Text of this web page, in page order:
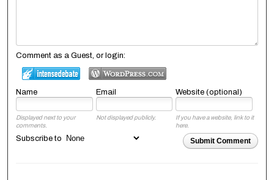
Comment as a Guest, or login:
Name Email Website (optional)
Displayed next to your
comments.
Not displayed publicly.
If you have a website, link to it
here.
Submit Comment
Subscribe to